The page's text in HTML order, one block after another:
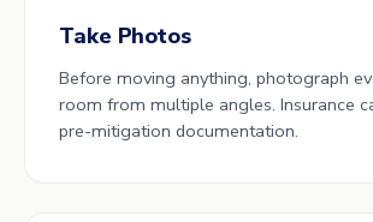
Take Photos
Before moving anything, photograph
room from multiple angles. Insurance
pre-mitigation documentation.